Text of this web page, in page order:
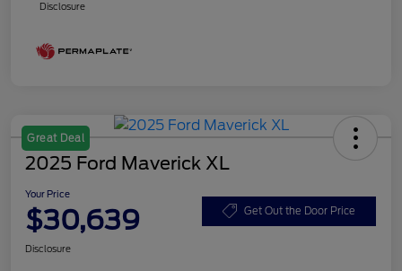
Disclosure
Great Deal
2025 Ford Maverick XL
Your Price
$30,639 Get Out the Door Price
Disclosure